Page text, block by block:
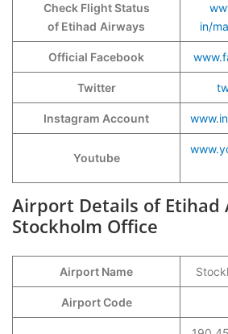
Check Flight Status
of Etihad Airways
in/
Official Facebook
Twitter
Instagram Account
Youtube
Airport Details of Etihad
Stockholm Office
Airport Name
Airport Code